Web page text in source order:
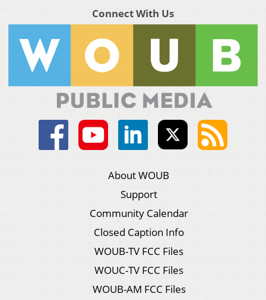
Connect With Us
About WOUB
Support
Community Calendar
Closed Caption Info
WOUB-TV FCC Files
WOUC-TV FCC Files
WOUB-AM FCC Files